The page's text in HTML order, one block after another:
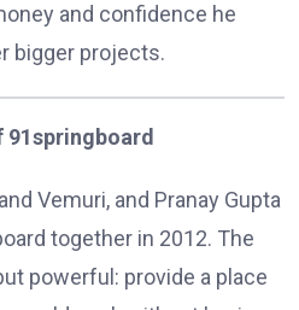
and confidence he
bigger projects.
91springboard
Vemuri, and Pranay Gupta
together in 2012. The
powerful: provide a place